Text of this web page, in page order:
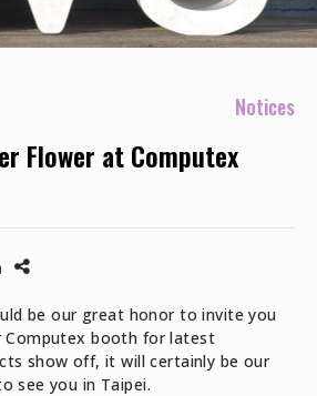
Notices
Flower at Computex
be our great honor to invite you
Computex booth for latest
show off, it will certainly be our
see you in Taipei.